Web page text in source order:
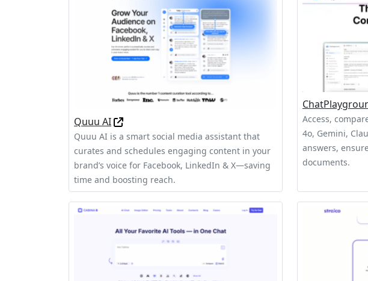
Quuu AI
Quuu AI is a smart social media assistant that
curates and schedules engaging content in your
brand’s voice for Facebook, LinkedIn & X—saving
time and boosting reach.
Access,
4o, Gemini,
answers,
documents.